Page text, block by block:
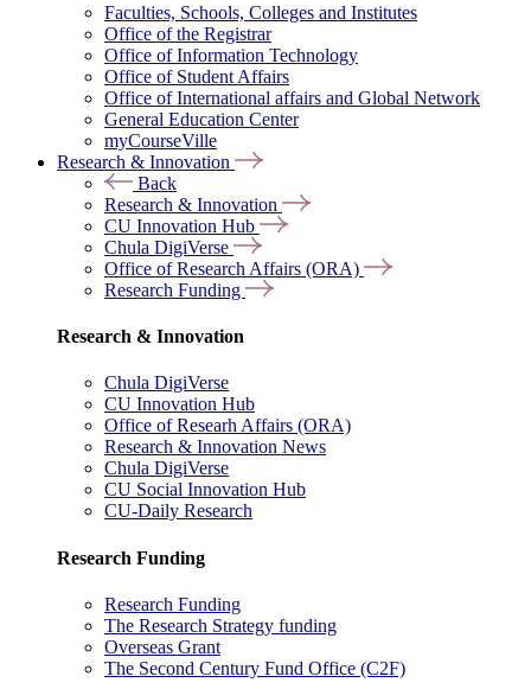
Faculties, Schools, Colleges and Institutes
Office of the Registrar
Office of Information Technology
Office of Student Affairs
Office of International affairs and Global Network
General Education Center
myCourseVille
Research & Innovation
Back
Research & Innovation
CU Innovation Hub
Chula DigiVerse
Office of Research Affairs (ORA)
Research Funding
Research & Innovation
Chula DigiVerse
CU Innovation Hub
Office of Researh Affairs (ORA)
Research & Innovation News
Chula DigiVerse
CU Social Innovation Hub
CU-Daily Research
Research Funding
Research Funding
The Research Strategy funding
Overseas Grant
The Second Century Fund Office (C2F)